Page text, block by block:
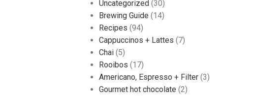
Uncategorized(30)
Brewing Guide (14)
Recipes (94)
Cappuccinos + Lattes (7)
Chai(5)
Rooibos (17)
Americano, Espresso + Filter(3)
Gourmet hot chocolate (2)